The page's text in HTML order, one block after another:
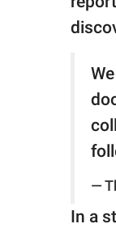
All Rights
—
In a